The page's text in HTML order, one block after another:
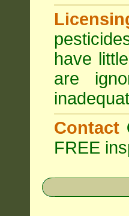
have
are
Contact
FREE